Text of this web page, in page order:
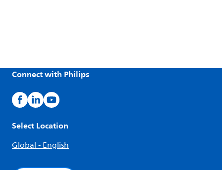
Connect with Philips
Select Location
Global - English